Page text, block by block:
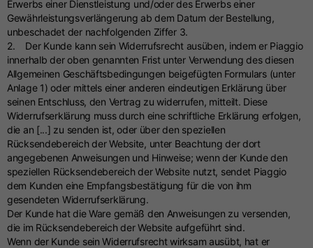
Erwerbs einer Dienstleistung und/oder des Erwerbs einer
Gewährleistungsverlängerung ab dem Datum der Bestellung,
unbeschadet der nachfolgenden Ziffer 3.
2. Der Kunde kann sein Widerrufsrecht ausüben, indem er Piaggio
innerhalb der oben genannten Frist unter Verwendung des diesen
Allgemeinen Geschäftsbedingungen beigefügten Formulars (unter
Anlage 1) oder mittels einer anderen eindeutigen Erklärung über
seinen Entschluss, den Vertrag zu widerrufen, mitteilt. Diese
Widerrufserklärung muss durch eine schriftliche Erklärung erfolgen,
die an [...] zu senden ist, oder über den speziellen
Rücksendebereich der Website, unter Beachtung der dort
angegebenen Anweisungen und Hinweise; wenn der Kunde den
speziellen Rücksendebereich der Website nutzt, sendet Piaggio
dem Kunden eine Empfangsbestätigung für die von ihm
gesendeten Widerrufserklärung.
Der Kunde hat die Ware gemäß den Anweisungen zu versenden,
die im Rücksendebereich der Website aufgeführt sind.
Wenn der Kunde sein Widerrufsrecht wirksam ausübt, hat er